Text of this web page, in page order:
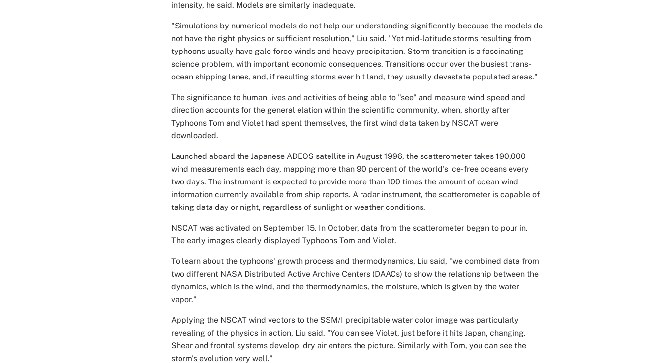
intensity, he said. Models are similarly inadequate.
"Simulations by numerical models do not help our understanding significantly because the models do
not have the right physics or sufficient resolution," Liu said. "Yet mid-latitude storms resulting from
typhoons usually have gale force winds and heavy precipitation. Storm transition is a fascinating
science problem, with important economic consequences. Transitions occur over the busiest trans-
ocean shipping lanes, and, if resulting storms ever hit land, they usually devastate populated areas."
The significance to human lives and activities of being able to "see" and measure wind speed and
direction accounts for the general elation within the scientific community, when, shortly after
Typhoons Tom and Violet had spent themselves, the first wind data taken by NSCAT were
downloaded.
Launched aboard the Japanese ADEOS satellite in August 1996, the scatterometer takes 190,000
wind measurements each day, mapping more than 90 percent of the world's ice-free oceans every
two days. The instrument is expected to provide more than 100 times the amount of ocean wind
information currently available from ship reports. A radar instrument, the scatterometer is capable of
taking data day or night, regardless of sunlight or weather conditions.
NSCAT was activated on September 15. In October, data from the scatterometer began to pour in.
The early images clearly displayed Typhoons Tom and Violet.
To learn about the typhoons' growth process and thermodynamics, Liu said, "we combined data from
two different NASA Distributed Active Archive Centers (DAACs) to show the relationship between the
dynamics, which is the wind, and the thermodynamics, the moisture, which is given by the water
vapor."
Applying the NSCAT wind vectors to the SSM/I precipitable water color image was particularly
revealing of the physics in action, Liu said. "You can see Violet, just before it hits Japan, changing.
Shear and frontal systems develop, dry air enters the picture. Similarly with Tom, you can see the
storm's evolution very well."